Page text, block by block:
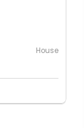
House